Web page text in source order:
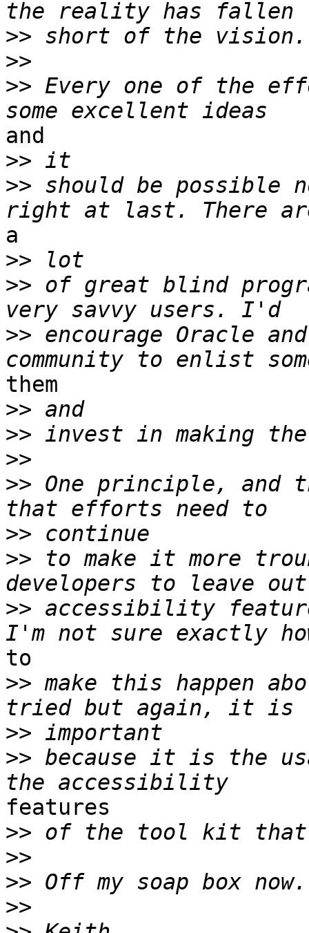
>>
>>
>> Every one of the
and
>>
>> should be possible
a
>>
>> of great blind
>> encourage Oracle
them
>>
>>
>>
>> One principle,
>>
>> to make it more
>> accessibility
to
>> make this happen
>>
>> because it is the
features
>>
>>
>>
>>